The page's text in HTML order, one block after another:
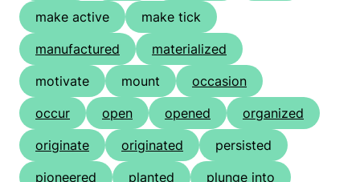
make active
make tick
manufactured
materialized
motivate
mount
occasion
occur
open opened
organized
originate
originated
persisted
pioneered
planted
plunge into